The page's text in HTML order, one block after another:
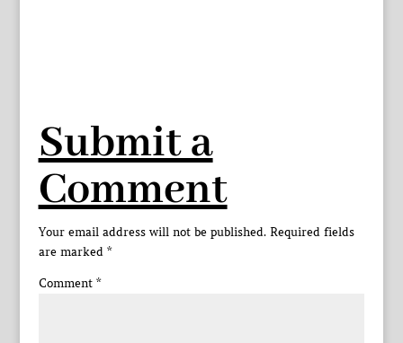
Submit a
Comment
Your email address will not be published. Required fields
are marked *
Comment *